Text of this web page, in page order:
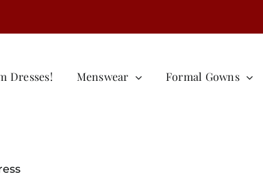
Dresses! Menswear Formal Gowns